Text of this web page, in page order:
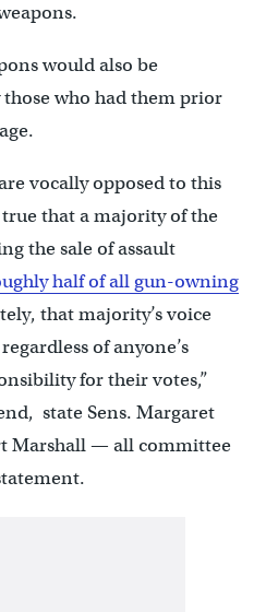
would also be
who had them prior
vocally opposed to this
that a majority of the
the sale of assault
half of all gun-owning
that majority’s voice
of anyone’s
for their votes,”
state Sens. Margaret
Marshall — all committee